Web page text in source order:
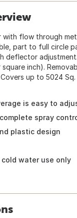
with flow through
part to full circle
deflector
inch).
up to 5024 Sq.
is easy to
spray
plastic design
cold water use only